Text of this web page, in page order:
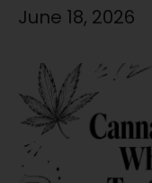
June 18, 2026